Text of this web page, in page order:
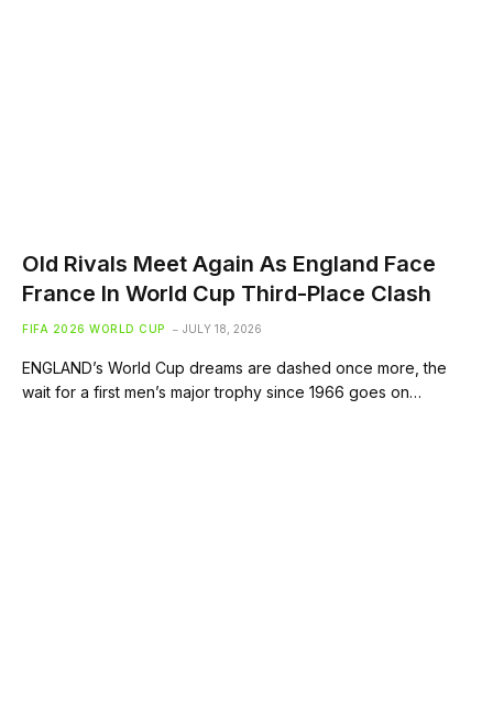
Old Rivals Meet Again As England Face
France In World Cup Third-Place Clash
FIFA 2026 WORLD CUP JULY 18, 2026
ENGLAND’s World Cup dreams are dashed once more, the
wait for a first men’s major trophy since 1966 goes on…